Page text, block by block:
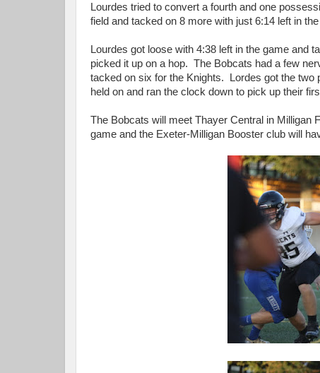
Lourdes tried to convert a fourth and one
field and tacked on 8 more with just 6:14 left in
Lourdes got loose with 4:38 left in the game
picked it up on a hop. The Bobcats had a few
tacked on six for the Knights. Lordes got the two
held on and ran the clock down to pick up their
The Bobcats will meet Thayer Central in Milligan
game and the Exeter-Milligan Booster club will